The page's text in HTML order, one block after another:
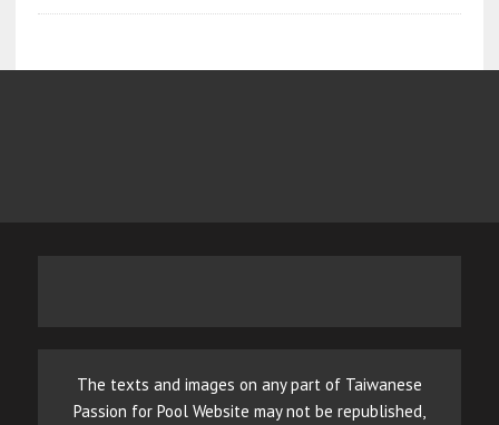
The texts and images on any part of Taiwanese
Passion for Pool Website may not be republished,